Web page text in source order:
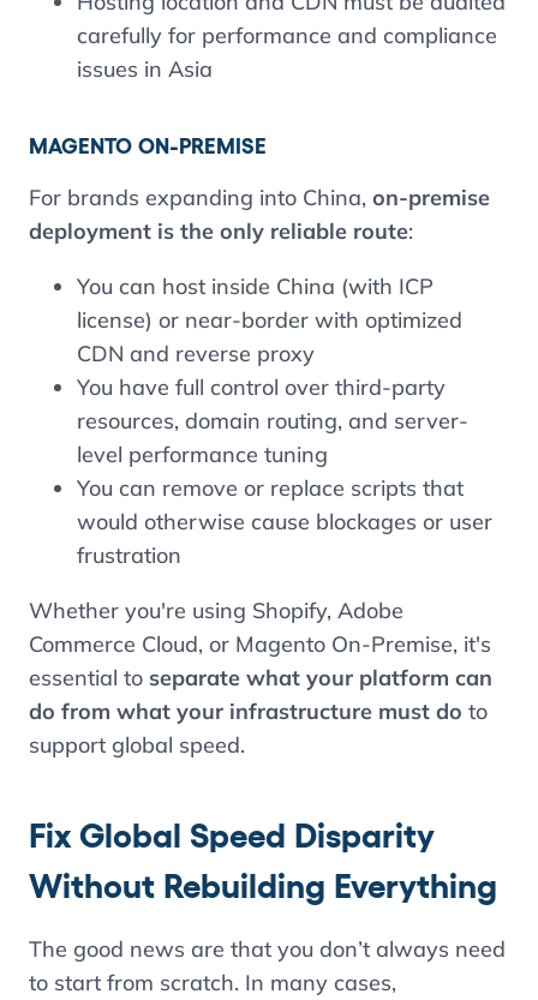
carefully for performance and compliance
issues in Asia
MAGENTO ON-PREMISE
For brands expanding into China, on-premise
deployment is the only reliable route:
You can host inside China (with ICP
license) or near-border with optimized
CDN and reverse proxy
You have full control over third-party
resources, domain routing, and server-
level performance tuning
You can remove or replace scripts that
would otherwise cause blockages or user
frustration
Whether you're using Shopify, Adobe
Commerce Cloud, or Magento On-Premise, it's
essential to separate what your platform can
do from what your infrastructure must do to
support global speed.
Fix Global Speed Disparity
Without Rebuilding Everything
The good news are that you don’t always need
to start from scratch. In many cases,